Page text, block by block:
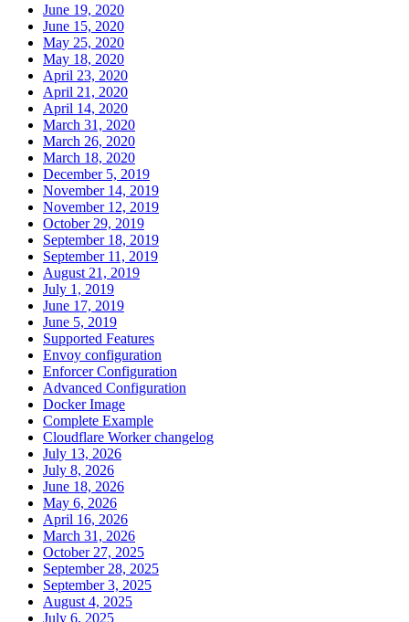
June 19, 2020
June 15, 2020
May 25, 2020
May 18, 2020
April 23, 2020
April 21, 2020
April 14, 2020
March 31, 2020
March 26, 2020
March 18, 2020
December 5, 2019
November 14, 2019
November 12, 2019
October 29, 2019
September 18, 2019
September 11, 2019
August 21, 2019
July 1, 2019
June 17, 2019
June 5, 2019
Supported Features
Envoy configuration
Enforcer Configuration
Advanced Configuration
Docker Image
Complete Example
Cloudflare Worker changelog
July 13, 2026
July 8, 2026
June 18, 2026
May 6, 2026
April 16, 2026
March 31, 2026
October 27, 2025
September 28, 2025
September 3, 2025
August 4, 2025
July 6, 2025